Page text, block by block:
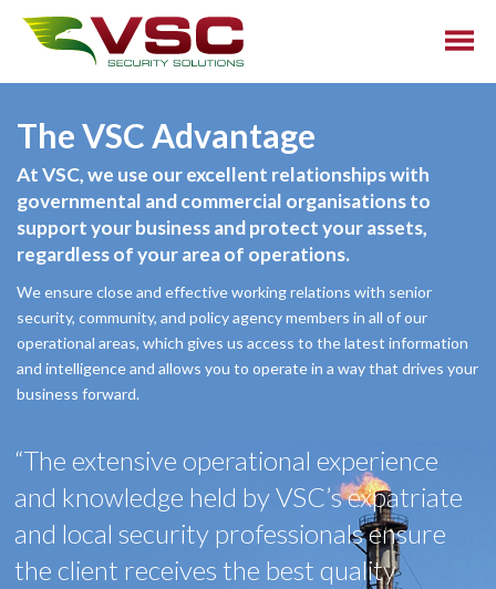
The VSC Advantage
At VSC, we use our excellent relationships with
governmental and commercial organisations to
support your business and protect your assets,
regardless of your area of operations.
We ensure close and effective working relations with senior
security, community, and policy agency members in all of our
operational areas, which gives us access to the latest information
and intelligence and allows you to operate in a way that drives your
business forward.
“The extensive operational experience
and knowledge held by VSC’s expatriate
and local security professionals ensure
the client receives the best quality